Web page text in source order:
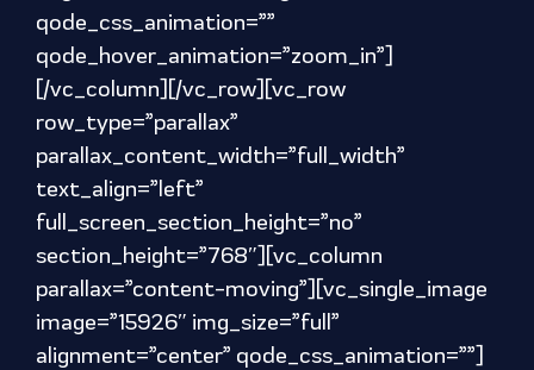
qode_css_animation=””
qode_hover_animation=”zoom_in”]
[/vc_column][/vc_row][vc_row
row_type=”parallax”
parallax_content_width=”full_width”
text_align=”left”
full_screen_section_height=”no”
section_height=”768″][vc_column
parallax=”content-moving”][vc_single_image
image=”15926″ img_size=”full”
alignment=”center” qode_css_animation=””]